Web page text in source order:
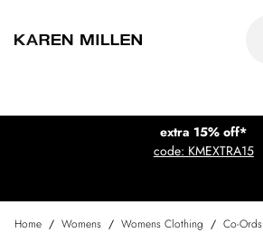
extra 15% off*
code: KMEXTRA15
Home / Womens / Womens Clothing / Co-Ords